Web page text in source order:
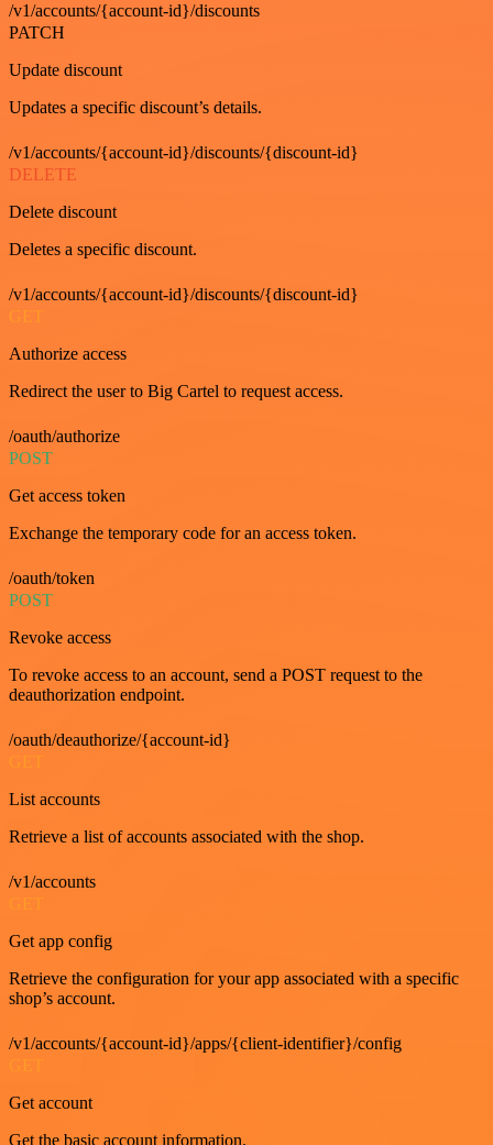
/v1/accounts/{account-id}/discounts
PATCH
Update discount
Updates a specific discount’s details.
/v1/accounts/{account-id}/discounts/{discount-id}
DELETE
Delete discount
Deletes a specific discount.
/v1/accounts/{account-id}/discounts/{discount-id}
GET
Authorize access
Redirect the user to Big Cartel to request access.
/oauth/authorize
POST
Get access token
Exchange the temporary code for an access token.
/oauth/token
POST
Revoke access
To revoke access to an account, send a POST request to the
deauthorization endpoint.
/oauth/deauthorize/{account-id}
List accounts
Retrieve a list of accounts associated with the shop.
/v1/accounts
Get app config
Retrieve the configuration for your app associated with a specific
shop’s account.
/v1/accounts/{account-id}/apps/{client-identifier}/config
Get account
Get the basic account information.